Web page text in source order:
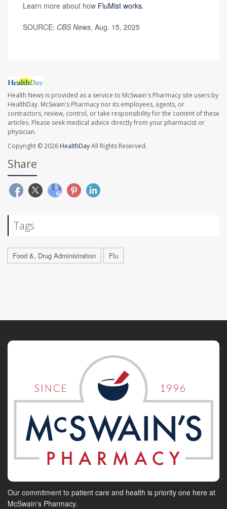
Learn more about how FluMist works.
SOURCE: CBS News, Aug. 15, 2025
Health News is provided as a service to McSwain's Pharmacy site users by
HealthDay. McSwain's Pharmacy nor its employees, agents, or
contractors, review, control, or take responsibility for the content of these
articles. Please seek medical advice directly from your pharmacist or
physician.
Copyright © 2026 HealthDayAll Rights Reserved.
Share
Tags
Food &, Drug Administration Flu
Our commitment to patient care and health is priority one here at
McSwain's Pharmacy.